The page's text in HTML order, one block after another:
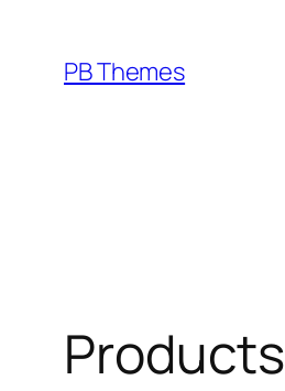
content
PB Themes
Products